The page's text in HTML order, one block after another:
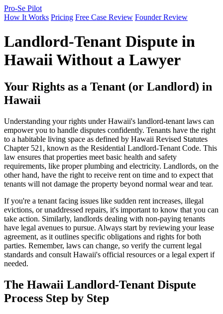
Pro-Se Pilot
How It Works Pricing Free Case Review Founder Review
Landlord-Tenant Dispute in
Hawaii Without a Lawyer
Your Rights as a Tenant (or Landlord) in
Hawaii
Understanding your rights under Hawaii's landlord-tenant laws can
empower you to handle disputes confidently. Tenants have the right
to a habitable living space as defined by Hawaii Revised Statutes
Chapter 521, known as the Residential Landlord-Tenant Code. This
law ensures that properties meet basic health and safety
requirements, like proper plumbing and electricity. Landlords, on the
other hand, have the right to receive rent on time and to expect that
tenants will not damage the property beyond normal wear and tear.
If you're a tenant facing issues like sudden rent increases, illegal
evictions, or unaddressed repairs, it's important to know that you can
take action. Similarly, landlords dealing with non-paying tenants
have legal avenues to pursue. Always start by reviewing your lease
agreement, as it outlines specific obligations and rights for both
parties. Remember, laws can change, so verify the current legal
standards and consult Hawaii's official resources or a legal expert if
needed.
The Hawaii Landlord-Tenant Dispute
Process Step by Step